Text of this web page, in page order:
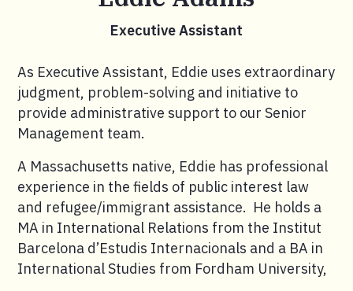
Executive Assistant
As Executive Assistant, Eddie uses extraordinary
judgment, problem-solving and initiative to
provide administrative support to our Senior
Management team.
A Massachusetts native, Eddie has professional
experience in the fields of public interest law
and refugee/immigrant assistance. He holds a
MA in International Relations from the Institut
Barcelona d’Estudis Internacionals and a BA in
International Studies from Fordham University,